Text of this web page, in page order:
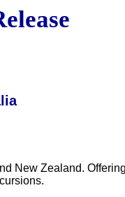
New Zealand.